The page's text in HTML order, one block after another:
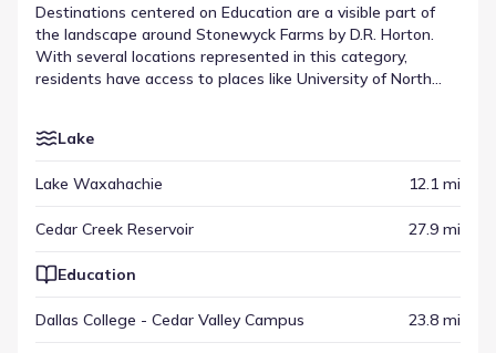
Destinations centered on Education are a visible part of
the landscape around Stonewyck Farms by D.R. Horton.
With several locations represented in this category,
residents have access to places like University of North
various other amenities spread across the region.
amenities that shape the local environment.
Lake
Lake Waxahachie 12.1 mi
Cedar Creek Reservoir 27.9 mi
Education
Dallas College - Cedar Valley Campus 23.8 mi